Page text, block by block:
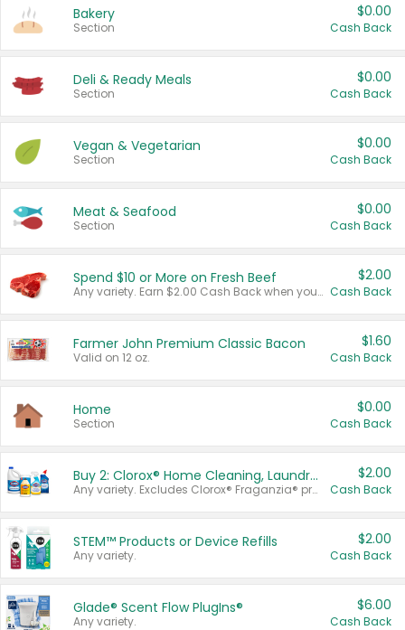
Bakery
Section
$0.00
Cash Back
Deli & Ready Meals
Section
$0.00
Cash Back
Vegan & Vegetarian
Section
$0.00
Cash Back
Meat & Seafood
Section
$0.00
Cash Back
Spend $10 or More on Fresh Beef
Any variety. Earn $2.00 Cash Back when you spend $10 or more before tax and after discounts and coupons in one transaction.
$2.00
Cash Back
Farmer John Premium Classic Bacon
Valid on 12 oz.
$1.60
Cash Back
Home
Section
$0.00
Cash Back
Buy 2: Clorox® Home Cleaning, Laundry, Pine-Sol®, Liquid-Plumr, or Formula 409 Products
Any variety. Excludes Clorox® Fraganzia® products, trial and travel sizes, tools, & textiles. Items must appear on the same receipt.
$2.00
Cash Back
STEM™ Products or Device Refills
Any variety.
$2.00
Cash Back
Glade® Scent Flow PlugIns®
Any variety.
$6.00
Cash Back